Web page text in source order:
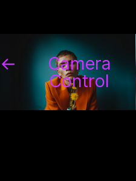
←
Camera
Control